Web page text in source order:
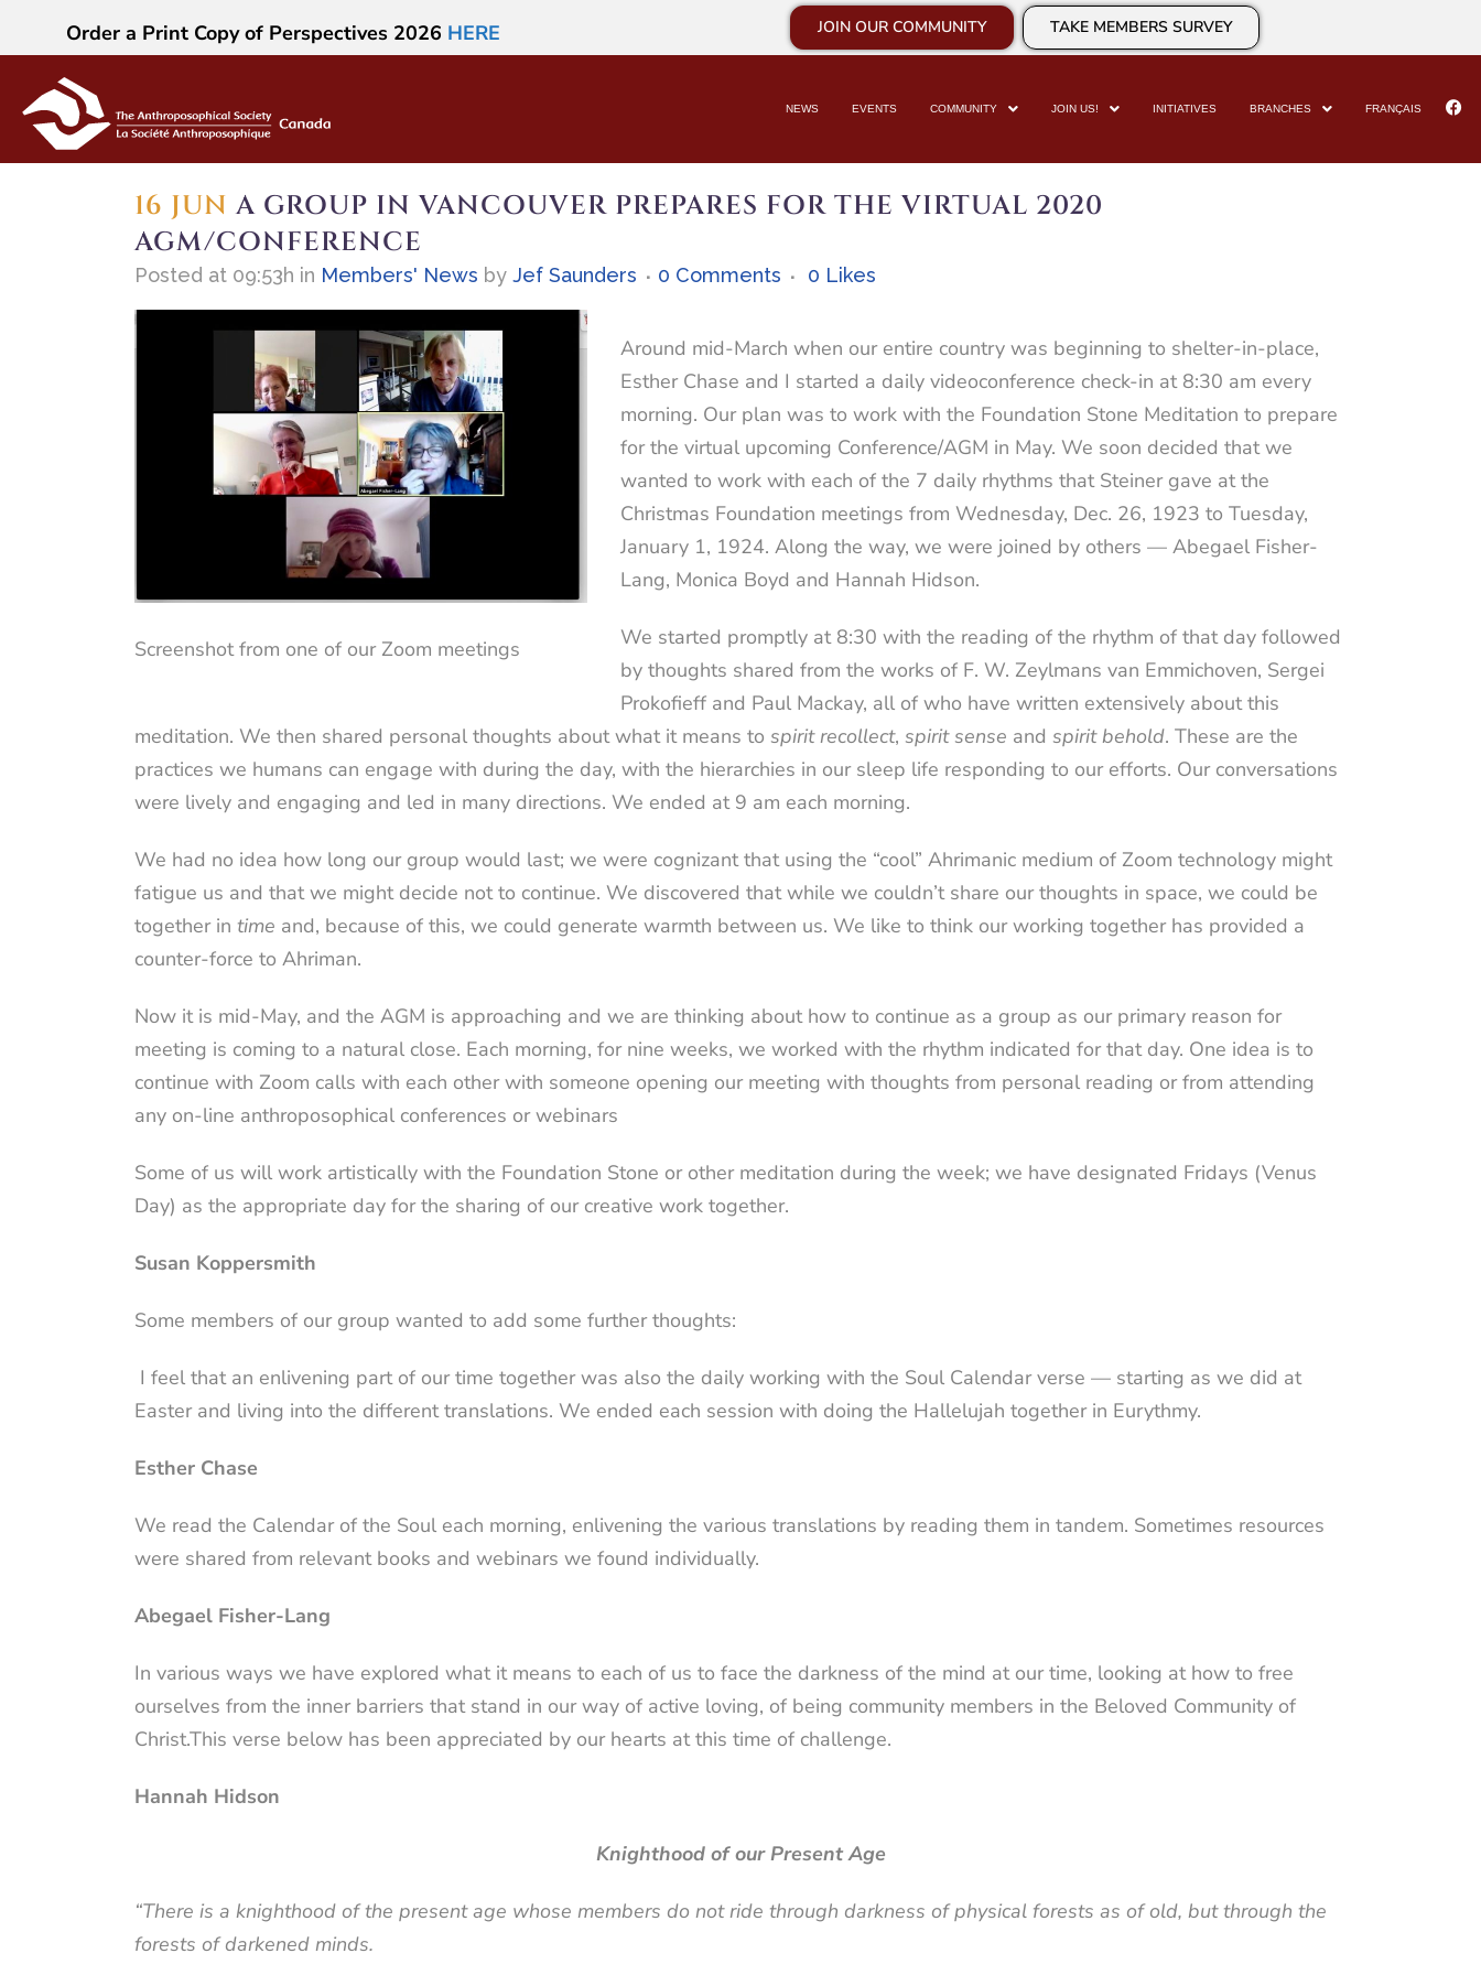
Order a Print Copy of Perspectives 2026 HERE JOIN OUR COMMUNITY TAKE MEMBERS SURVEY
NEWS EVENTS COMMUNITY JOIN US! INITIATIVES BRANCHES FRANÇAIS
16 JUN A GROUP IN VANCOUVER PREPARES FOR THE VIRTUAL 2020
AGM/CONFERENCE
Posted at 09:53h in Members' News by Jef Saunders 0 Comments 0 Likes
Screenshot from one of our Zoom meetings
Around mid-March when our entire country was beginning to shelter-in-place,
Esther Chase and I started a daily videoconference check-in at 8:30 am every
morning. Our plan was to work with the Foundation Stone Meditation to prepare
for the virtual upcoming Conference/AGM in May. We soon decided that we
wanted to work with each of the 7 daily rhythms that Steiner gave at the
Christmas Foundation meetings from Wednesday, Dec. 26, 1923 to Tuesday,
January 1, 1924. Along the way, we were joined by others — Abegael Fisher-
Lang, Monica Boyd and Hannah Hidson.
We started promptly at 8:30 with the reading of the rhythm of that day followed
by thoughts shared from the works of F. W. Zeylmans van Emmichoven, Sergei
Prokofieff and Paul Mackay, all of who have written extensively about this
meditation. We then shared personal thoughts about what it means to spirit recollect, spirit sense and spirit behold. These are the
practices we humans can engage with during the day, with the hierarchies in our sleep life responding to our efforts. Our conversations
were lively and engaging and led in many directions. We ended at 9 am each morning.
We had no idea how long our group would last; we were cognizant that using the “cool” Ahrimanic medium of Zoom technology might
fatigue us and that we might decide not to continue. We discovered that while we couldn’t share our thoughts in space, we could be
together in time and, because of this, we could generate warmth between us. We like to think our working together has provided a
counter-force to Ahriman.
Now it is mid-May, and the AGM is approaching and we are thinking about how to continue as a group as our primary reason for
meeting is coming to a natural close. Each morning, for nine weeks, we worked with the rhythm indicated for that day. One idea is to
continue with Zoom calls with each other with someone opening our meeting with thoughts from personal reading or from attending
any on-line anthroposophical conferences or webinars
Some of us will work artistically with the Foundation Stone or other meditation during the week; we have designated Fridays (Venus
Day) as the appropriate day for the sharing of our creative work together.
Susan Koppersmith
Some members of our group wanted to add some further thoughts:
I feel that an enlivening part of our time together was also the daily working with the Soul Calendar verse — starting as we did at
Easter and living into the different translations. We ended each session with doing the Hallelujah together in Eurythmy.
Esther Chase
We read the Calendar of the Soul each morning, enlivening the various translations by reading them in tandem. Sometimes resources
were shared from relevant books and webinars we found individually.
Abegael Fisher-Lang
In various ways we have explored what it means to each of us to face the darkness of the mind at our time, looking at how to free
ourselves from the inner barriers that stand in our way of active loving, of being community members in the Beloved Community of
Christ.This verse below has been appreciated by our hearts at this time of challenge.
Hannah Hidson
Knighthood of our Present Age
“There is a knighthood of the present age whose members do not ride through darkness of physical forests as of old, but through the
forests of darkened minds.